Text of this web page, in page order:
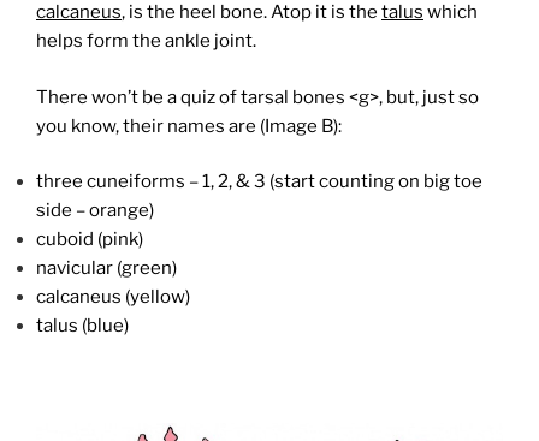
calcaneus, is the heel bone. Atop it is the talus which
helps form the ankle joint.
There won’t be a quiz of tarsal bones <g>, but, just so
you know, their names are (Image B):
three cuneiforms – 1, 2, & 3 (start counting on big toe
side – orange)
cuboid (pink)
navicular (green)
calcaneus (yellow)
talus (blue)